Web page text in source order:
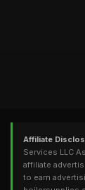
Affiliate
Services LLC
affiliate
to earn